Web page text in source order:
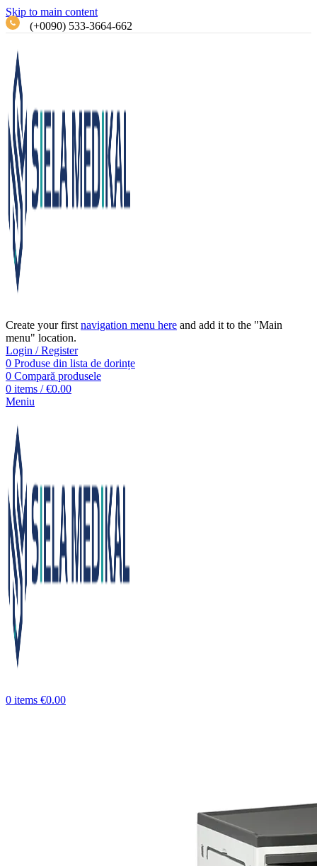
Skip to main content
(+0090) 533-3664-662
Create your first navigation menu here and add it to the "Main
menu" location.
Login / Register
0 Produse din lista de dorințe
0 Compară produsele
0 items / €0.00
Meniu
0 items €0.00